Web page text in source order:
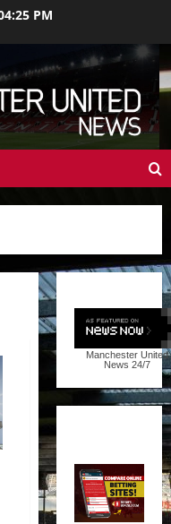
PM
Manchester United
News 24/7